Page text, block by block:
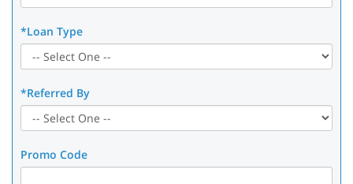
*Loan Type
*Referred By
Promo Code